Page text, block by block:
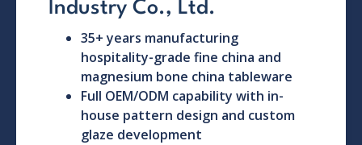
Industry Co., Ltd.
35+ years manufacturing
hospitality-grade fine china and
magnesium bone china tableware
Full OEM/ODM capability with in-
house pattern design and custom
glaze development